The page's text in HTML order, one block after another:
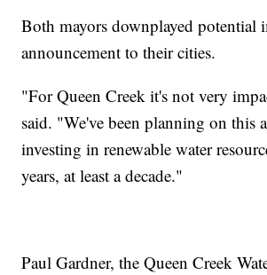
Both mayors downplayed potential
announcement to their cities.
"For Queen Creek it's not very
said. "We've been planning on this
investing in renewable water
years, at least a decade."
Paul Gardner, the Queen Creek